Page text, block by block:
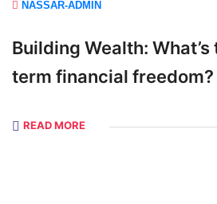
NASSAR-ADMIN
Building Wealth:
term financial freedom?
READ MORE